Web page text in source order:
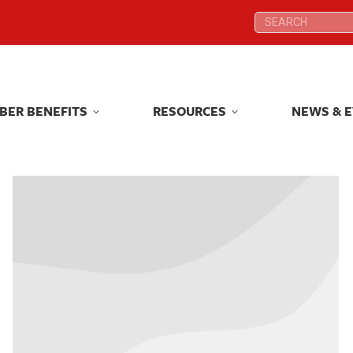
Search:
BENEFITS RESOURCES NEWS &
Search:
BENEFITS RESOURCES NEWS &